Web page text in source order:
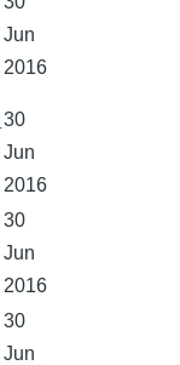
Jun
2016
30
Jun
2016
30
Jun
2016
30
Jun